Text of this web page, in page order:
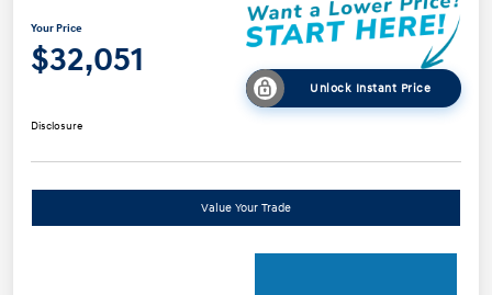
Your Price
$32,051
Unlock Instant Price
Disclosure
Value Your Trade